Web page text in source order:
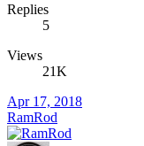
Replies
5
Views
21K
Apr 17, 2018
RamRod